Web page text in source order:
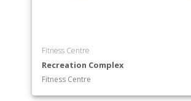
Fitness Centre
Recreation Complex
Fitness Centre